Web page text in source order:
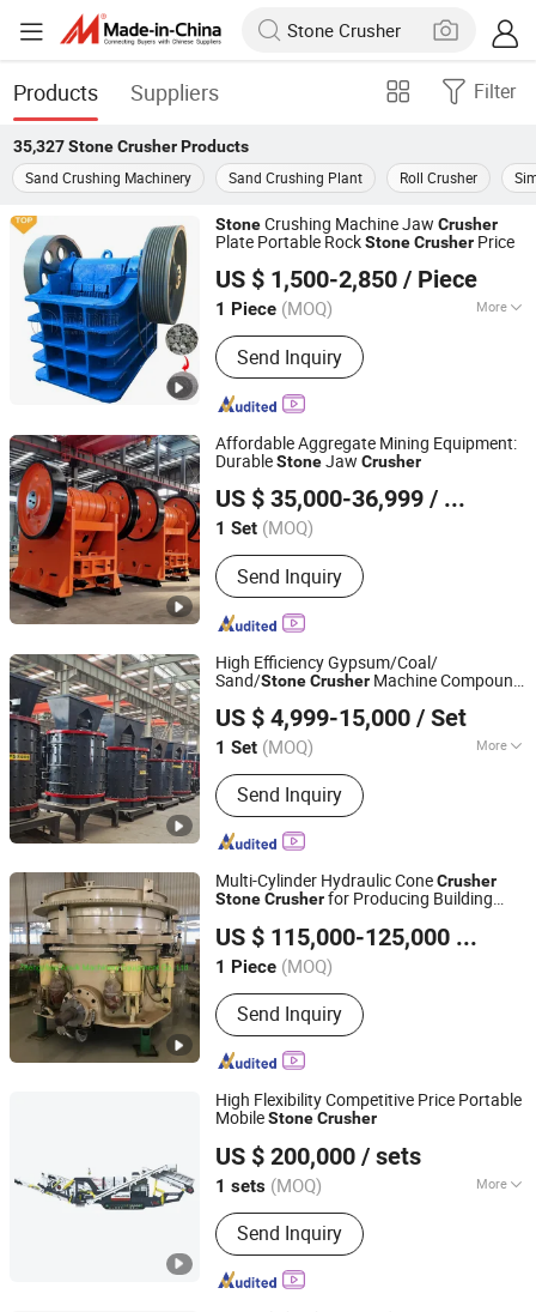
Products Suppliers Filter
35,327 Stone CrusherProducts
Sand Crushing Machinery
Sand Crushing Plant Roll Crusher
StoneCrushing Machine Jaw Crusher
Plate Portable RockStoneCrusher Price
US $ 1,500-2,850 / Piece
1 Piece (MOQ) More
Main Products:Crusher Machine,
Sand-Making Production Line, Brick
Making Production Line
Send Inquiry
Gongyi Yuanhang Machinery Equipment Co., Ltd.
Henan, China Since 2025
Affordable Aggregate Mining Equipment:
DurableStoneJaw Crusher
US $ 35,000-36,999 / Set
1 Set (MOQ)
Send Inquiry
Linyi Fengfa Machinery Co., Ltd.
Shandong, China Since 2025
High Efficiency Gypsum/Coal/
Sand/StoneCrusher Machine Compound
US $ 4,999-15,000 / Set
1 Set (MOQ) More
Main Products:Rotary Kiln, Raymond
Mill, Ball Mill, Dryer, Crusher
Send Inquiry
Henan Hongke Heavy Machinery Co., Ltd.
Henan, China Since 2014
Multi-Cylinder Hydraulic ConeCrusher
StoneCrusherfor Producing Building
US $ 115,000-125,000
1 Piece (MOQ)
Send Inquiry
Zhengzhou Anvik Machinery Equipment Co., Ltd.
Henan, China Since 2019
High Flexibility Competitive Price Portable
MobileStoneCrusher
US $ 200,000 / sets
1 sets (MOQ) More
Main Products:Construction
Machinery And Equipment
Send Inquiry
Fujian, China Since 2012